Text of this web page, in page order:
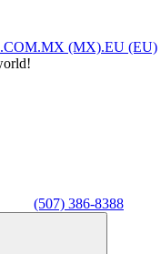
.COM.MX (MX).EU (EU)
(507) 386-8388